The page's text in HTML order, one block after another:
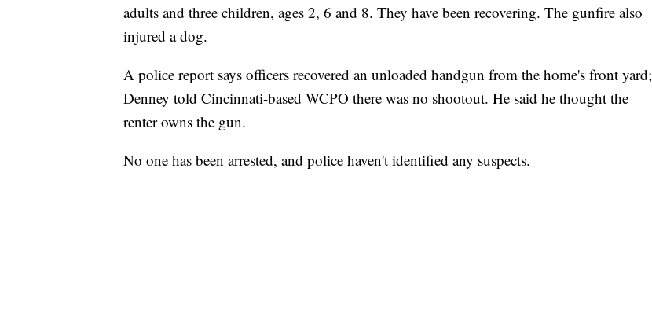
adults and three children, ages 2, 6 and 8. They have been recovering. The gunfire also
injured a dog.
A police report says officers recovered an unloaded handgun from the home's front yard;
Denney told Cincinnati-based WCPO there was no shootout. He said he thought the
renter owns the gun.
No one has been arrested, and police haven't identified any suspects.